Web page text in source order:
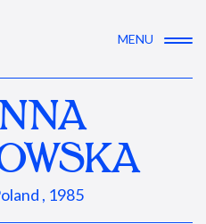
MENU
, 1985